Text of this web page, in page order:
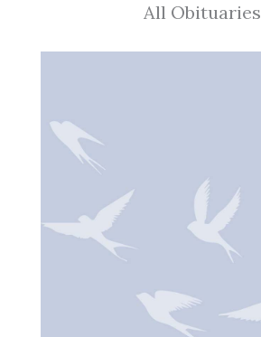
All Obituaries